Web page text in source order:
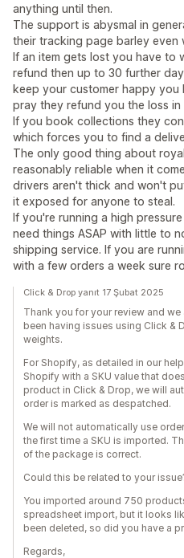
anything until then.
The support is abysmal in
their tracking page barley even
If an item gets lost you have to
refund then up to 30 further
keep your customer happy
pray they refund you the loss in
If you book collections they
which forces you to find a
The only good thing about
reasonably reliable when it
drivers aren't thick and won't
it exposed for anyone to steal.
If you're running a high
need things ASAP with little to
shipping service. If you are
with a few orders a week sure
Click & Drop yanıt 17 Şubat 2025
Thank you for your review and
been having issues using Click &
weights.
For Shopify, as detailed in our
Shopify with a SKU value that
product in Click & Drop, we will
order is marked as despatched.
We will not automatically use
the first time a SKU is imported.
of the package is correct.
Could this be related to your
You imported around 750
spreadsheet import, but it looks
been deleted, so did you have a
Regards,